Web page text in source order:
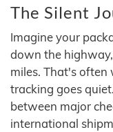
The Silent
Imagine your
down the
miles. That's
tracking goes
between major
international